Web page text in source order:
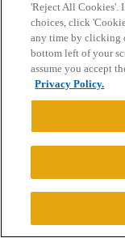
Privacy Policy
Powered by Discourse
© 2026 College
'Reject All Cookies'.
choices, click
any time by clicking
bottom left of your
assume you accept
Privacy Policy.